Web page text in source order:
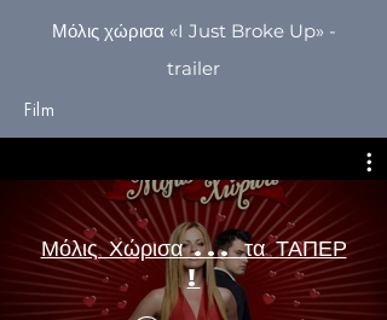
Μόλις χώρισα «I Just Broke Up» -
trailer
Film
Μόλις Χώρισα ... τα ΤΑΠΕΡ
!